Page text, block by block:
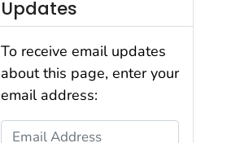
Updates
To receive email updates
about this page, enter your
email address:
Email Address